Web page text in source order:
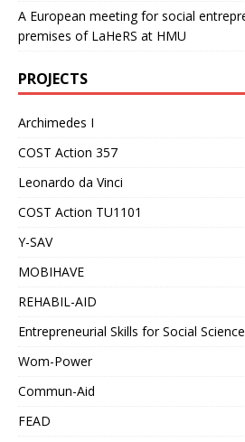
A European meeting for social
premises of LaHeRS at HMU
PROJECTS
Archimedes I
COST Action 357
Leonardo da Vinci
COST Action TU1101
Y-SAV
MOBIHAVE
REHABIL-AID
Entrepreneurial Skills for Social
Wom-Power
Commun-Aid
FEAD